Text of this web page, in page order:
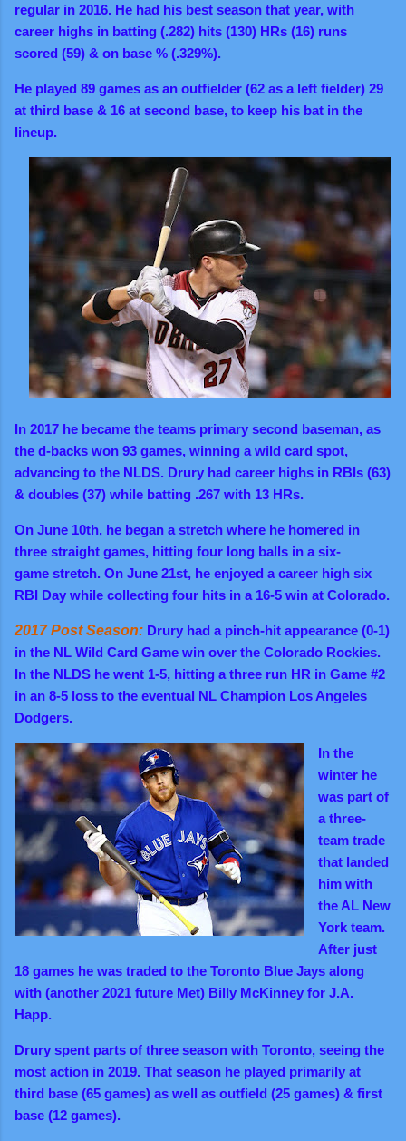
regular in 2016. He had his best season that year, with
career highs in batting (.282) hits (130) HRs (16) runs
scored (59) & on base % (.329%).
He played 89 games as an outfielder (62 as a left fielder) 29
at third base & 16 at second base, to keep his bat in the
lineup.
In 2017 he became the teams primary second baseman, as
the d-backs won 93 games, winning a wild card spot,
advancing to the NLDS. Drury had career highs in RBIs (63)
& doubles (37) while batting .267 with 13 HRs.
On June 10th, he began a stretch where he homered in
three straight games, hitting four long balls in a six-
game stretch. On June 21st, he enjoyed a career high six
RBI Day while collecting four hits in a 16-5 win at Colorado.
2017 Post Season: Drury had a pinch-hit appearance (0-1)
in the NL Wild Card Game win over the Colorado Rockies.
In the NLDS he went 1-5, hitting a three run HR in Game #2
in an 8-5 loss to the eventual NL Champion Los Angeles
Dodgers.
In the
winter he
was part of
a three-
team trade
that landed
him with
the AL New
York team.
After just
18 games he was traded to the Toronto Blue Jays along
with (another 2021 future Met) Billy McKinney for J.A.
Happ.
Drury spent parts of three season with Toronto, seeing the
most action in 2019. That season he played primarily at
third base (65 games) as well as outfield (25 games) & first
base (12 games).